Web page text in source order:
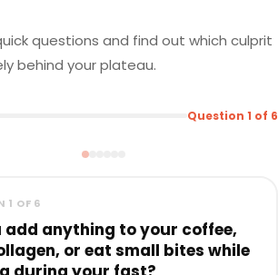
questions and find out which culprit
behind your plateau.
Question 1 of 6
1 OF 6
add anything to your coffee,
or eat small bites while